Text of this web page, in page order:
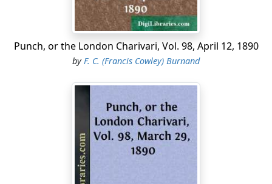
Punch, or the London Charivari, Vol. 98, April 12, 1890
byF. C. (Francis Cowley) Burnand